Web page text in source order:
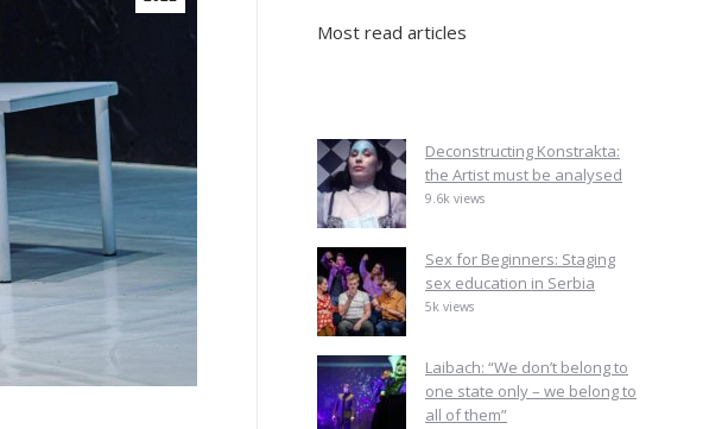
Most read articles
Deconstructing Konstrakta:
the Artist must be analysed
9.6k views
Sex for Beginners: Staging
sex education in Serbia
5k views
Laibach: “We don’t belong to
one state only – we belong to
all of them”